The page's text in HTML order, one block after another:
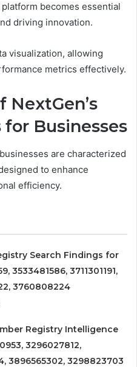
becomes essential
driving innovation.
visualization, allowing
metrics effectively.
NextGen’s
Businesses
are characterized
to enhance
efficiency.
Search Findings for
3533481586, 3711301191,
3760808224
Registry Intelligence
3296027812,
3896565302, 3298823703